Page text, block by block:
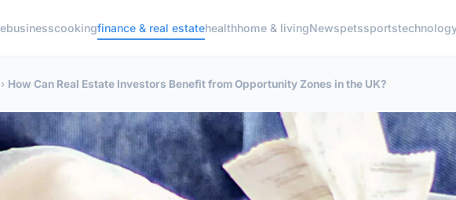
businesscookingfinance & real estatehealthhome & livingNewspetssports
› How Can Real Estate Investors Benefit from Opportunity Zones in the UK?